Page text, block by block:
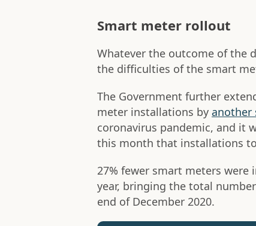
Smart meter rollout
Whatever the outcome of the
the difficulties of the smart
The Government further
meter installations by another
coronavirus pandemic, and it
this month that installations
27% fewer smart meters
year, bringing the total
end of December 2020.